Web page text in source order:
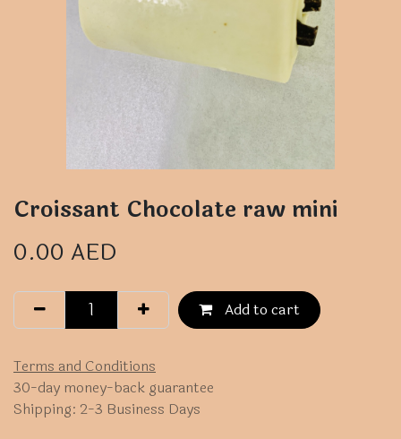
Croissant Chocolate raw mini
0.00 AED
Add to cart
Terms and Conditions
30-day money-back guarantee
Shipping: 2-3 Business Days